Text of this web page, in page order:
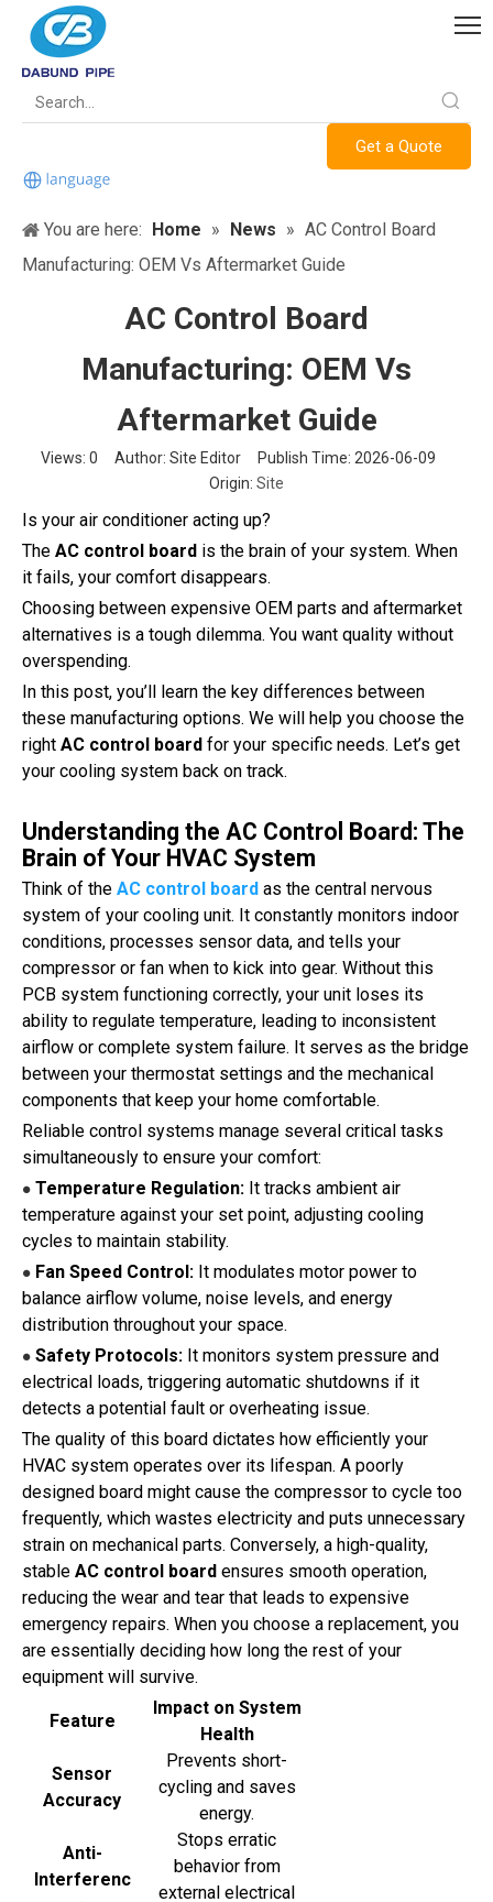
Get a Quote
You are here: Home » News » AC Control Board
Manufacturing: OEM Vs Aftermarket Guide
AC Control Board
Manufacturing: OEM Vs
Aftermarket Guide
Views: 0 Author: Site Editor Publish Time: 2026-06-09
Origin: Site
Is your air conditioner acting up?
The AC control board is the brain of your system. When
it fails, your comfort disappears.
Choosing between expensive OEM parts and aftermarket
alternatives is a tough dilemma. You want quality without
overspending.
In this post, you’ll learn the key differences between
these manufacturing options. We will help you choose the
right AC control board for your specific needs. Let’s get
your cooling system back on track.
Understanding the AC Control Board: The
Brain of Your HVAC System
Think of the AC control board as the central nervous
system of your cooling unit. It constantly monitors indoor
conditions, processes sensor data, and tells your
compressor or fan when to kick into gear. Without this
PCB system functioning correctly, your unit loses its
ability to regulate temperature, leading to inconsistent
airflow or complete system failure. It serves as the bridge
between your thermostat settings and the mechanical
components that keep your home comfortable.
Reliable control systems manage several critical tasks
simultaneously to ensure your comfort:
● Temperature Regulation: It tracks ambient air
temperature against your set point, adjusting cooling
cycles to maintain stability.
● Fan Speed Control: It modulates motor power to
balance airflow volume, noise levels, and energy
distribution throughout your space.
● Safety Protocols: It monitors system pressure and
electrical loads, triggering automatic shutdowns if it
detects a potential fault or overheating issue.
The quality of this board dictates how efficiently your
HVAC system operates over its lifespan. A poorly
designed board might cause the compressor to cycle too
frequently, which wastes electricity and puts unnecessary
strain on mechanical parts. Conversely, a high-quality,
stable AC control board ensures smooth operation,
reducing the wear and tear that leads to expensive
emergency repairs. When you choose a replacement, you
are essentially deciding how long the rest of your
equipment will survive.
Feature
Impact on System
Health
Sensor
Accuracy
Prevents short-
cycling and saves
energy.
Anti-
Interferenc
Stops erratic
behavior from
external electrical